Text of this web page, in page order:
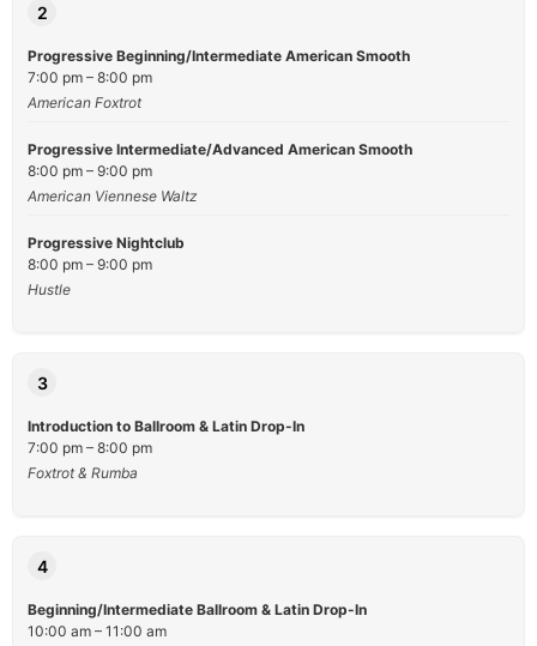
2
Progressive Beginning/Intermediate American Smooth
7:00 pm – 8:00 pm
American Foxtrot
Progressive Intermediate/Advanced American Smooth
8:00 pm – 9:00 pm
American Viennese Waltz
Progressive Nightclub
8:00 pm – 9:00 pm
Hustle
3
Introduction to Ballroom & Latin Drop-In
7:00 pm – 8:00 pm
Foxtrot & Rumba
4
Beginning/Intermediate Ballroom & Latin Drop-In
10:00 am – 11:00 am